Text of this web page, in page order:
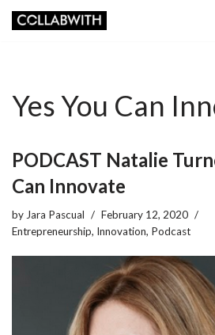
Yes You Can
PODCAST Natalie
Can Innovate
by Jara Pascual
February 12, 2020
Entrepreneurship, Innovation, Podcast